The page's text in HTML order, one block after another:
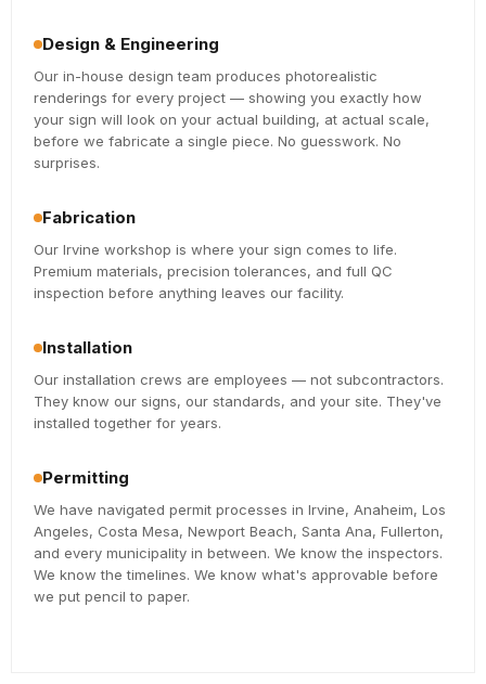
Design & Engineering
Our in-house design team produces photorealistic
renderings for every project — showing you exactly how
your sign will look on your actual building, at actual scale,
before we fabricate a single piece. No guesswork. No
surprises.
Fabrication
Our Irvine workshop is where your sign comes to life.
Premium materials, precision tolerances, and full QC
inspection before anything leaves our facility.
Installation
Our installation crews are employees — not subcontractors.
They know our signs, our standards, and your site. They've
installed together for years.
Permitting
We have navigated permit processes in Irvine, Anaheim, Los
Angeles, Costa Mesa, Newport Beach, Santa Ana, Fullerton,
and every municipality in between. We know the inspectors.
We know the timelines. We know what's approvable before
we put pencil to paper.